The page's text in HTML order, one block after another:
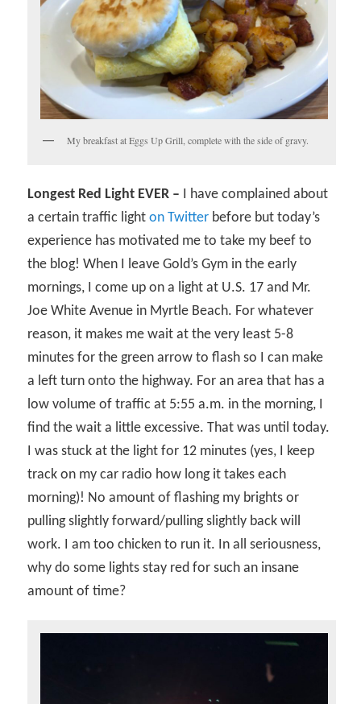
My breakfast at Eggs Up Grill, complete with the side of gravy.
Longest Red Light EVER – I have complained about
a certain traffic lighton Twitter before but today’s
experience has motivated me to take my beef to
the blog! When I leave Gold’s Gym in the early
mornings, I come up on a light at U.S. 17 and Mr.
Joe White Avenue in Myrtle Beach. For whatever
reason, it makes me wait at the very least 5-8
minutes for the green arrow to flash so I can make
a left turn onto the highway. For an area that has a
low volume of traffic at 5:55 a.m. in the morning, I
find the wait a little excessive. That was until today.
I was stuck at the light for 12 minutes (yes, I keep
track on my car radio how long it takes each
morning)! No amount of flashing my brights or
pulling slightly forward/pulling slightly back will
work. I am too chicken to run it. In all seriousness,
why do some lights stay red for such an insane
amount of time?